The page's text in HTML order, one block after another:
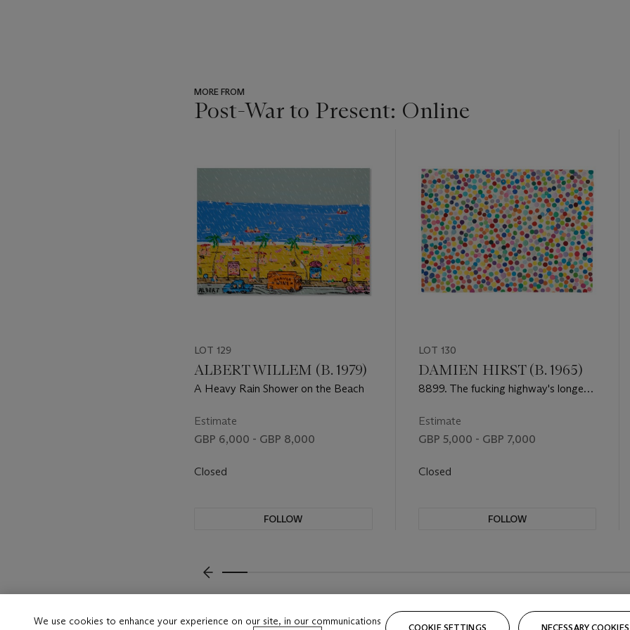
MORE FROM
Post-War to Present: Online
LOT 129
ALBERT WILLEM (B. 1979)
A Heavy Rain Shower on the Beach
Estimate
GBP 6,000 - GBP 8,000
Closed
FOLLOW
LOT 130
DAMIEN HIRST (B. 1965)
8899. The fucking highway's longer
Estimate
GBP 5,000 - GBP 7,000
Closed
FOLLOW
???-PREVIOUS_TXT
We use cookies to enhance your experience on our site, in our communications
COOKIE SETTINGS NECESSARY